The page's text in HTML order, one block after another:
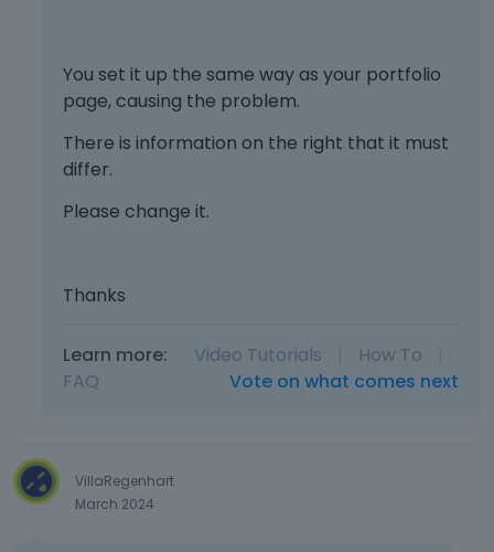
You set it up the same way as your portfolio
page, causing the problem.
There is information on the right that it must
differ.
Please change it.
Thanks
Learn more: Video Tutorials How To
FAQ
Vote on what comes next
VillaRegenhart
March 2024